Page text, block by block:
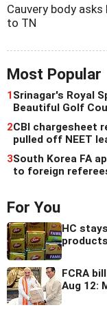
Cauvery body
to TN
Most Popular
1Srinagar's Royal
Beautiful Golf
2CBI chargesheet
pulled off NEET
3South Korea FA
to foreign
For You
HC
products
FCRA
Aug 12: